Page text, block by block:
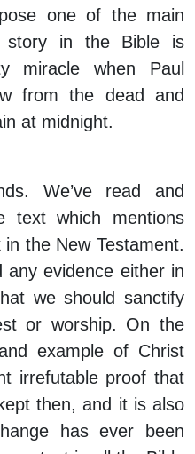
one of the main
story in the Bible is
miracle when Paul
from the dead and
at midnight.
We’ve read and
text which mentions
the New Testament.
any evidence either in
we should sanctify
or worship. On the
example of Christ
irrefutable proof that
then, and it is also
has ever been